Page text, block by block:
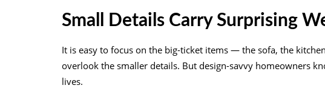
Small Details Carry Surprising
It is easy to focus on the big-ticket items — the sofa, the
overlook the smaller details. But design-savvy homeowners
lives.